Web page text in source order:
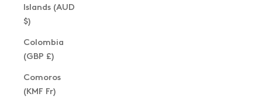
Islands (AUD
$)
Colombia
(GBP £)
Comoros
(KMF Fr)